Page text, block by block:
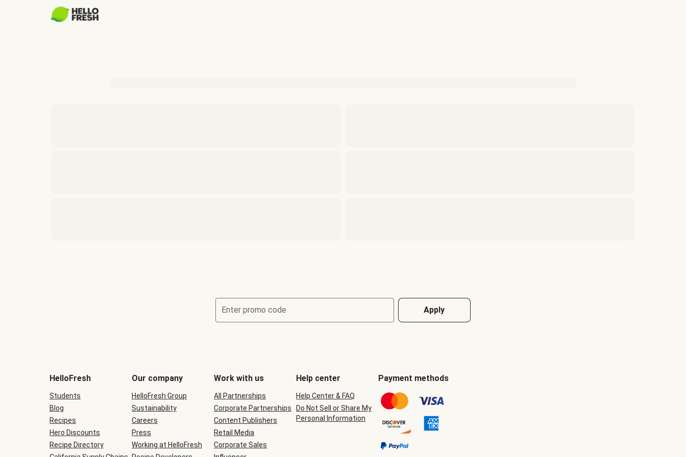
Enter promo code Apply
be
during
checkout
HelloFresh
Students
Blog
Recipes
Hero Discounts
Recipe Directory
Our company
HelloFresh Group
Sustainability
Careers
Press
Working at HelloFresh
Work with us
All Partnerships
Corporate Partnerships
Content Publishers
Retail Media
Corporate Sales
Help center
Help Center & FAQ
Do Not Sell or Share My
Personal Information
Payment methods